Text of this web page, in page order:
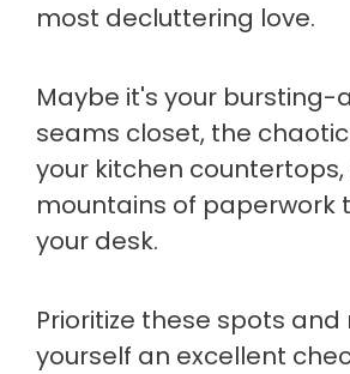
most decluttering love.
Maybe it's your
seams closet, the
your kitchen
mountains of paperwork
your desk.
Prioritize these spots and
yourself an excellent